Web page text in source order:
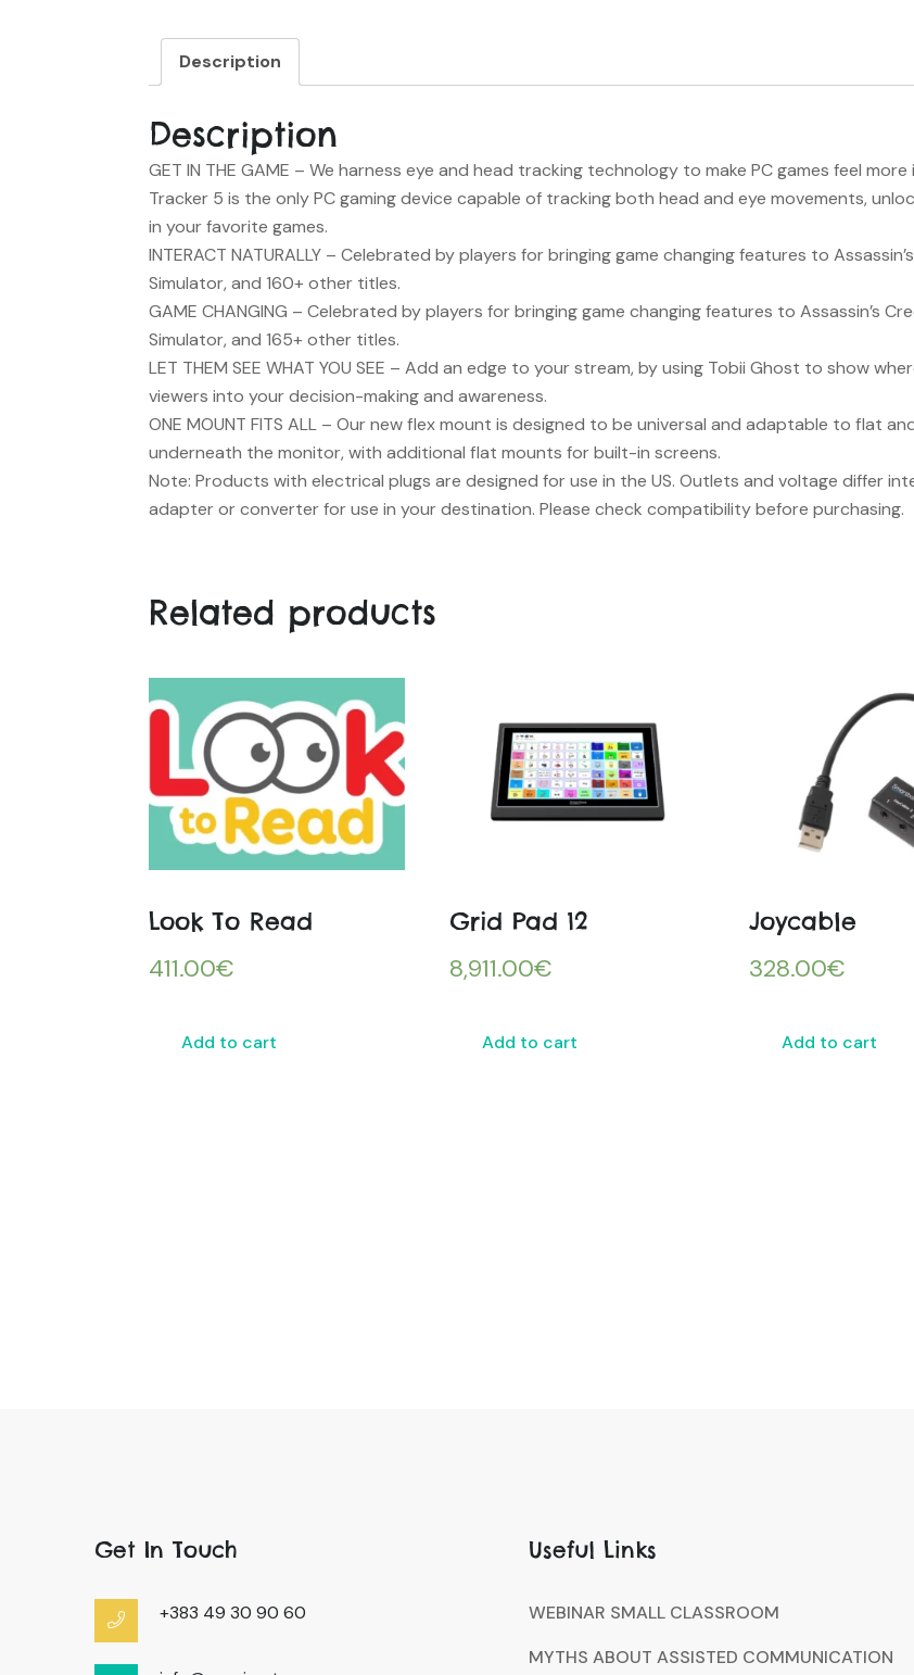
Description
Description
GET IN THE GAME – We harness eye and head tracking technology to make PC games feel
Tracker 5 is the only PC gaming device capable of tracking both head and eye movements,
in your favorite games.
INTERACT NATURALLY – Celebrated by players for bringing game changing features to
Simulator, and 160+ other titles.
GAME CHANGING – Celebrated by players for bringing game changing features to Assassin’s
Simulator, and 165+ other titles.
LET THEM SEE WHAT YOU SEE – Add an edge to your stream, by using Tobii Ghost to show
viewers into your decision-making and awareness.
ONE MOUNT FITS ALL – Our new flex mount is designed to be universal and adaptable to flat
underneath the monitor, with additional flat mounts for built-in screens.
Note: Products with electrical plugs are designed for use in the US. Outlets and voltage differ
adapter or converter for use in your destination. Please check compatibility before purchasing.
Related products
Look To Read
411.00€
Add to cart
Grid Pad 12
8,911.00€
Add to cart
Joycable
328.00€
Add to cart
Get In Touch
+383 49 30 90 60
Useful Links
WEBINAR SMALL CLASSROOM
MYTHS ABOUT ASSISTED COMMUNICATION